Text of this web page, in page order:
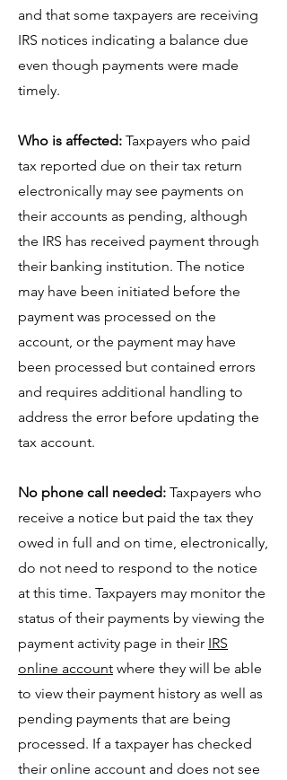
and that some taxpayers are receiving
IRS notices indicating a balance due
even though payments were made
timely.
Who is affected: Taxpayers who paid
tax reported due on their tax return
electronically may see payments on
their accounts as pending, although
the IRS has received payment through
their banking institution. The notice
may have been initiated before the
payment was processed on the
account, or the payment may have
been processed but contained errors
and requires additional handling to
address the error before updating the
tax account.
No phone call needed: Taxpayers who
receive a notice but paid the tax they
owed in full and on time, electronically,
do not need to respond to the notice
at this time. Taxpayers may monitor the
status of their payments by viewing the
payment activity page in their IRS
online account where they will be able
to view their payment history as well as
pending payments that are being
processed. If a taxpayer has checked
their online account and does not see